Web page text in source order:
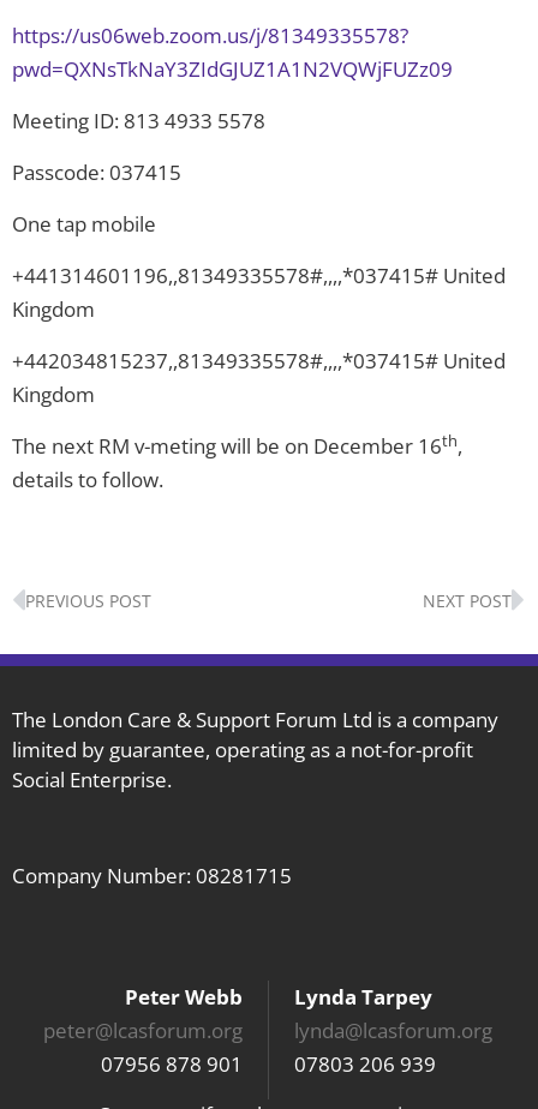
https://us06web.zoom.us/j/81349335578?
pwd=QXNsTkNaY3ZIdGJUZ1A1N2VQWjFUZz09
Meeting ID: 813 4933 5578
Passcode: 037415
One tap mobile
+441314601196,,81349335578#,,,,*037415# United
Kingdom
+442034815237,,81349335578#,,,,*037415# United
Kingdom
The next RM v-meting will be on December 16th,
details to follow.
Prev
PREVIOUS POST NEXT POST
The London Care & Support Forum Ltd is a company
limited by guarantee, operating as a not-for-profit
Social Enterprise.
Company Number: 08281715
Peter Webb
peter@lcasforum.org
07956 878 901
Lynda Tarpey
lynda@lcasforum.org
07803 206 939